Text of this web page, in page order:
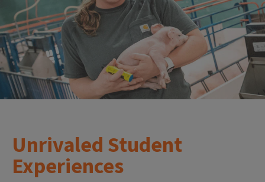
Unrivaled Student
Experiences